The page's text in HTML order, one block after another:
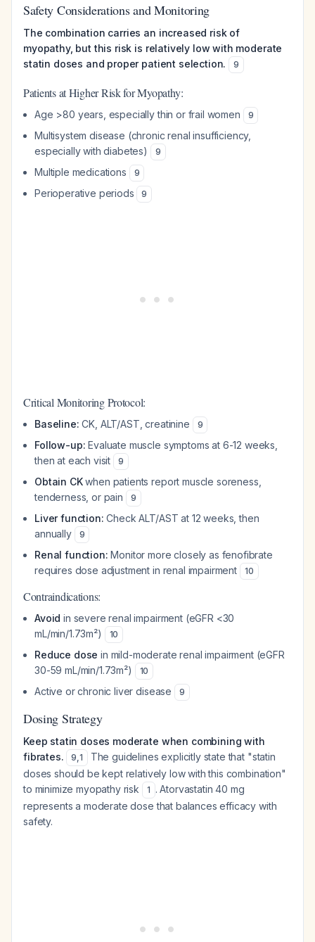
Safety Considerations and Monitoring
The combination carries an increased risk of
myopathy, but this risk is relatively low with moderate
statin doses and proper patient selection.
9
Patients at Higher Risk for Myopathy:
Age >80 years, especially thin or frail women 9
Multisystem disease (chronic renal insufficiency,
especially with diabetes)
9
Multiple medications 9
Perioperative periods 9
Critical Monitoring Protocol:
Baseline: CK, ALT/AST, creatinine 9
Follow-up: Evaluate muscle symptoms at 6-12 weeks,
then at each visit
9
Obtain CKwhen patients report muscle soreness,
tenderness, or pain
9
Liver function: Check ALT/AST at 12 weeks, then
annually
9
Renal function: Monitor more closely as fenofibrate
requires dose adjustment in renal impairment
10
Contraindications:
Avoid in severe renal impairment (eGFR <30
mL/min/1.73m²)
10
Reduce dose in mild-moderate renal impairment (eGFR
30-59 mL/min/1.73m²)
10
Active or chronic liver disease 9
Dosing Strategy
Keep statin doses moderate when combining with
fibrates.
9,1
The guidelines explicitly state that "statin
doses should be kept relatively low with this combination"
to minimize myopathy risk
1 . Atorvastatin 40 mg
represents a moderate dose that balances efficacy with
safety.